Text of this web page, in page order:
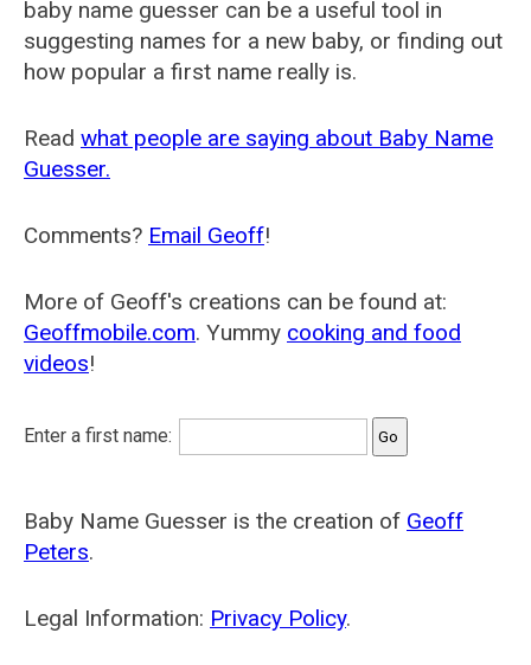
baby name guesser can be a useful tool in
suggesting names for a new baby, or finding out
how popular a first name really is.
Read what people are saying about Baby Name
Guesser.
Comments? Email Geoff!
More of Geoff's creations can be found at:
Geoffmobile.com. Yummy cooking and food
videos!
Enter a first name:
Baby Name Guesser is the creation of Geoff
Peters.
Legal Information: Privacy Policy.